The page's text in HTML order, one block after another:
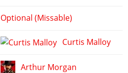
Optional (Missable)
Curtis Malloy
Arthur Morgan